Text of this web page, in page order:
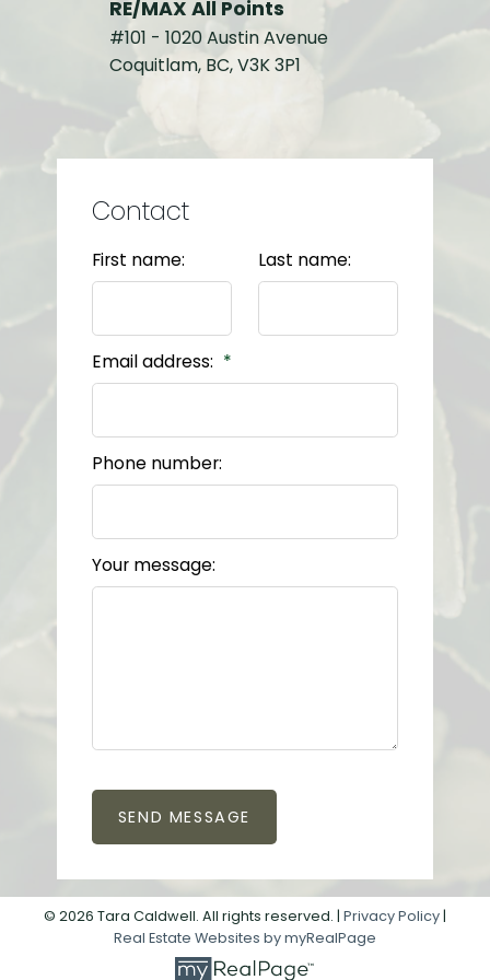
RE/MAX All Points
#101 - 1020 Austin Avenue
Coquitlam, BC, V3K 3P1
Contact
First name: Last name:
Email address:
Phone number:
Your message:
SEND MESSAGE
© 2026 Tara Caldwell. All rights reserved. | Privacy Policy |
Real Estate Websites by myRealPage